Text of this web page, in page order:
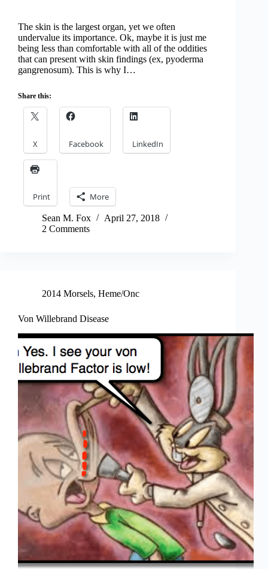
The skin is the largest organ, yet we often
undervalue its importance. Ok, maybe it is just me
being less than comfortable with all of the oddities
that can present with skin findings (ex, pyoderma
gangrenosum). This is why I…
Share this:
X Facebook LinkedIn
Print More
Sean M. Fox
April 27, 2018
2 Comments
2014 Morsels, Heme/Onc
Von Willebrand Disease